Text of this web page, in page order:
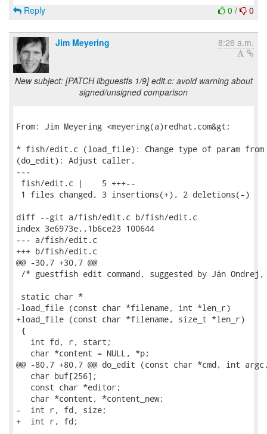
0 / 0
Reply
Jim Meyering 8:28 a.m.
New subject: [PATCH libguestfs 1/9] edit.c: avoid warning about
signed/unsigned comparison
From: Jim Meyering <meyering(a)redhat.com&gt;
* fish/edit.c (load_file): Change type of param
(do_edit): Adjust caller.
---
fish/edit.c |    5 +++--
1 files changed, 3 insertions(+), 2 deletions(-)
diff --git a/fish/edit.c b/fish/edit.c
index 3e6973e..1b6ce23 100644
--- a/fish/edit.c
+++ b/fish/edit.c
@@ -30,7 +30,7 @@
/* guestfish edit command, suggested by Ján Ondrej,
static char *
-load_file (const char *filename, int *len_r)
+load_file (const char *filename, size_t *len_r)
{
   int fd, r, start;
   char *content = NULL, *p;
@@ -80,7 +80,7 @@ do_edit (const char *cmd, int
   char buf[256];
   const char *editor;
   char *content, *content_new;
-  int r, fd, size;
+  int r, fd;